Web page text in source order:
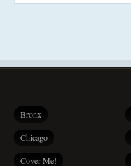
Bronx
Chicago
Cover Me!